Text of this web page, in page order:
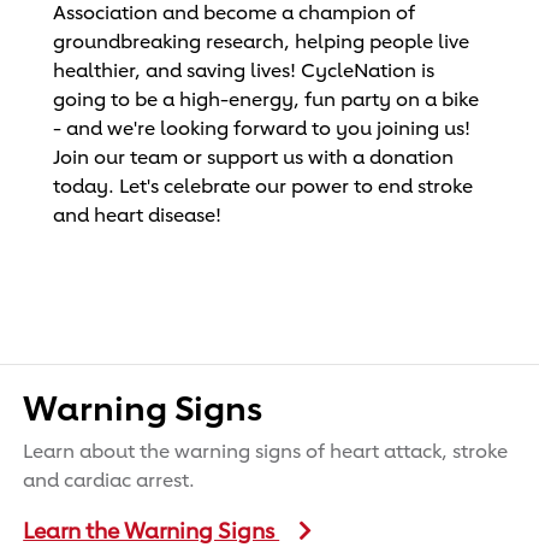
Association and become a champion of
groundbreaking research, helping people live
healthier, and saving lives! CycleNation is
going to be a high-energy, fun party on a bike
- and we're looking forward to you joining us!
Join our team or support us with a donation
today. Let's celebrate our power to end stroke
and heart disease!
Warning Signs
Learn about the warning signs of heart attack, stroke
and cardiac arrest.
Learn the Warning Signs